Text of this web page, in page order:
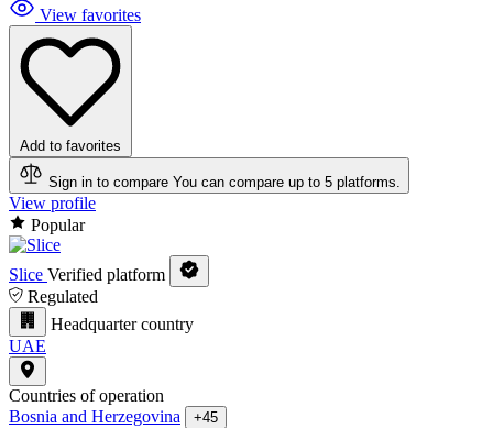
View favorites
Add to favorites
Sign in to compare You can compare up to 5 platforms.
View profile
Popular
Slice Verified platform
Regulated
Headquarter country
UAE
Countries of operation
Bosnia and Herzegovina
+45